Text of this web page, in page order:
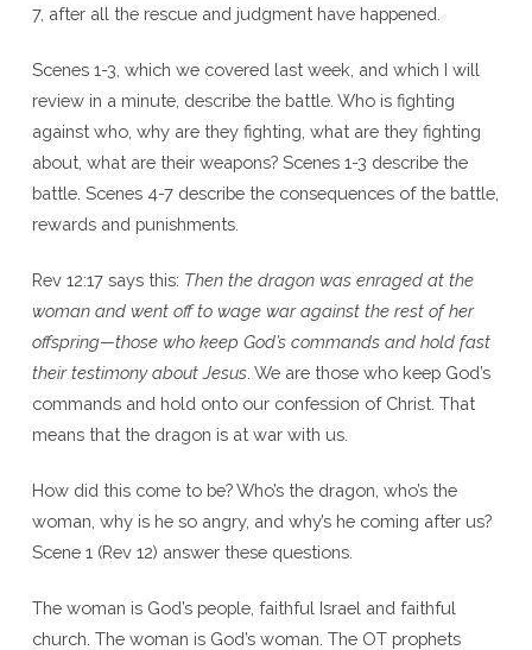
7, after all the rescue and judgment have happened.
Scenes 1-3, which we covered last week, and which I will
review in a minute, describe the battle. Who is fighting
against who, why are they fighting, what are they fighting
about, what are their weapons? Scenes 1-3 describe the
battle. Scenes 4-7 describe the consequences of the battle,
rewards and punishments.
Rev 12:17 says this: Then the dragon was enraged at the
woman and went off to wage war against the rest of her
offspring—those who keep God’s commands and hold fast
their testimony about Jesus. We are those who keep God’s
commands and hold onto our confession of Christ. That
means that the dragon is at war with us.
How did this come to be? Who’s the dragon, who’s the
woman, why is he so angry, and why’s he coming after us?
Scene 1 (Rev 12) answer these questions.
The woman is God’s people, faithful Israel and faithful
church. The woman is God’s woman. The OT prophets